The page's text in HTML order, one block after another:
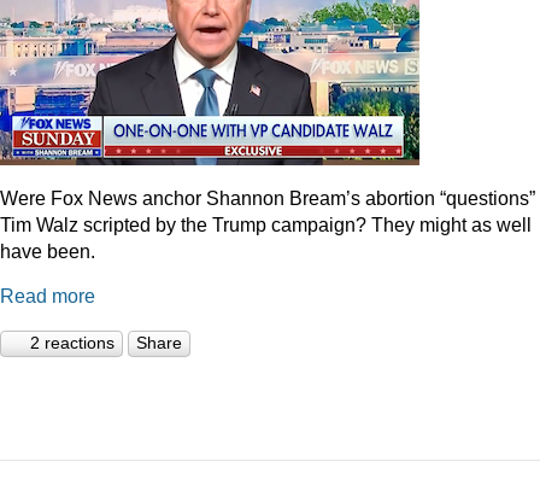
Were Fox News anchor Shannon Bream’s abortion “questions”
Tim Walz scripted by the Trump campaign? They might as well
have been.
Read more
2 reactions Share